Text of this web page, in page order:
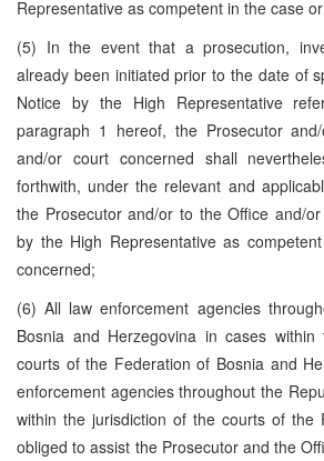
Representative as competent in the case
(5) In the event that a prosecution,
already been initiated prior to the date of
Notice by the High Representative
paragraph 1 hereof, the Prosecutor
and/or court concerned shall
forthwith, under the relevant and
the Prosecutor and/or to the Office and/
by the High Representative as
concerned;
(6) All law enforcement agencies
Bosnia and Herzegovina in cases
courts of the Federation of Bosnia and
enforcement agencies throughout the
within the jurisdiction of the courts of the
obliged to assist the Prosecutor and the